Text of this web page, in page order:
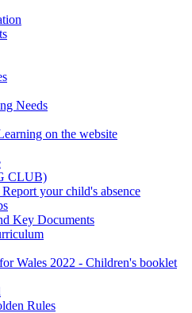
Needs
on the website
CLUB)
your child's absence
Key Documents
Wales 2022 - Children's booklet
Rules